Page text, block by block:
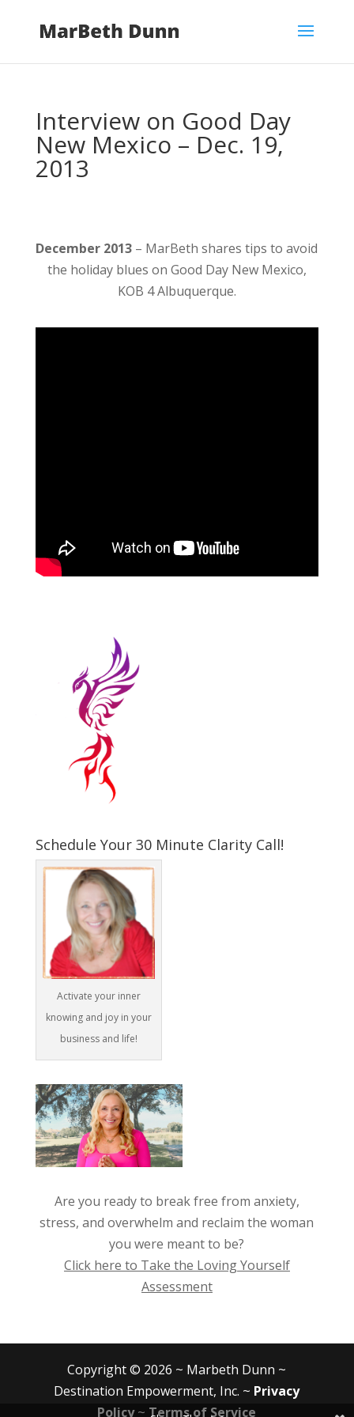
Interview on Good Day
New Mexico – Dec. 19,
2013
December 2013 – MarBeth shares tips to avoid
the holiday blues on Good Day New Mexico,
KOB 4 Albuquerque.
Schedule Your 30 Minute Clarity Call!
Activate your inner
knowing and joy in your
business and life!
Are you ready to break free from anxiety,
stress, and overwhelm and reclaim the woman
you were meant to be?
Click here to Take the Loving Yourself
Assessment
Copyright © 2026 ~ Marbeth Dunn ~
Destination Empowerment, Inc. ~ Privacy
Policy~ Terms of Service